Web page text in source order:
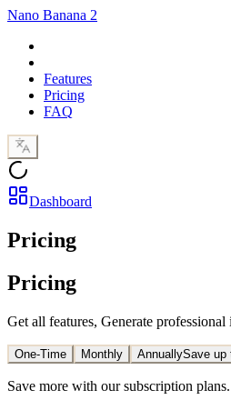
Nano Banana 2
Features
Pricing
FAQ
Dashboard
Pricing
Pricing
Get all features, Generate professional
One-Time Monthly AnnuallySave up
Save more with our subscription